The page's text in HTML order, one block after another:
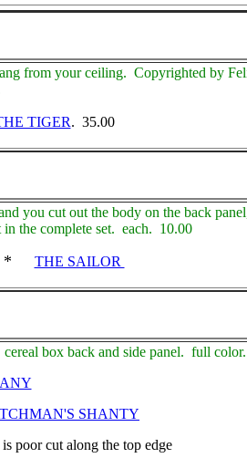
from your ceiling. Copyrighted by
TIGER. 35.00
you cut out the body on the back
the complete set. each. 10.00
THE SAILOR
box back and side panel. full
SHANTY
poor cut along the top edge